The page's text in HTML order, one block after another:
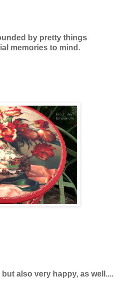
by pretty things
memories to mind.
but also very happy, as well....